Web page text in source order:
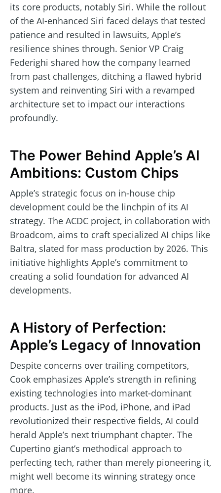
its core products, notably Siri. While the rollout
of the AI-enhanced Siri faced delays that tested
patience and resulted in lawsuits, Apple’s
resilience shines through. Senior VP Craig
Federighi shared how the company learned
from past challenges, ditching a flawed hybrid
system and reinventing Siri with a revamped
architecture set to impact our interactions
profoundly.
The Power Behind Apple’s AI
Ambitions: Custom Chips
Apple’s strategic focus on in-house chip
development could be the linchpin of its AI
strategy. The ACDC project, in collaboration with
Broadcom, aims to craft specialized AI chips like
Baltra, slated for mass production by 2026. This
initiative highlights Apple’s commitment to
creating a solid foundation for advanced AI
developments.
A History of Perfection:
Apple’s Legacy of Innovation
Despite concerns over trailing competitors,
Cook emphasizes Apple’s strength in refining
existing technologies into market-dominant
products. Just as the iPod, iPhone, and iPad
revolutionized their respective fields, AI could
herald Apple’s next triumphant chapter. The
Cupertino giant’s methodical approach to
perfecting tech, rather than merely pioneering it,
might well become its winning strategy once
more.